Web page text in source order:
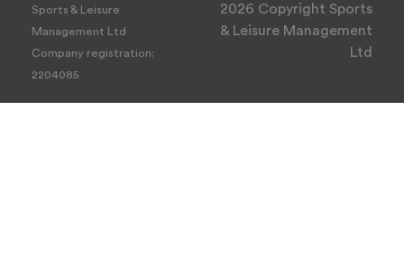
Sports & Leisure
Management Ltd
Company registration:
2204085
2026 Copyright Sports
& Leisure Management
Ltd